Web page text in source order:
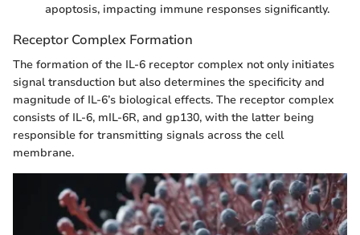
apoptosis, impacting immune responses significantly.
Receptor Complex Formation
The formation of the IL-6 receptor complex not only initiates
signal transduction but also determines the specificity and
magnitude of IL-6’s biological effects. The receptor complex
consists of IL-6, mIL-6R, and gp130, with the latter being
responsible for transmitting signals across the cell
membrane.